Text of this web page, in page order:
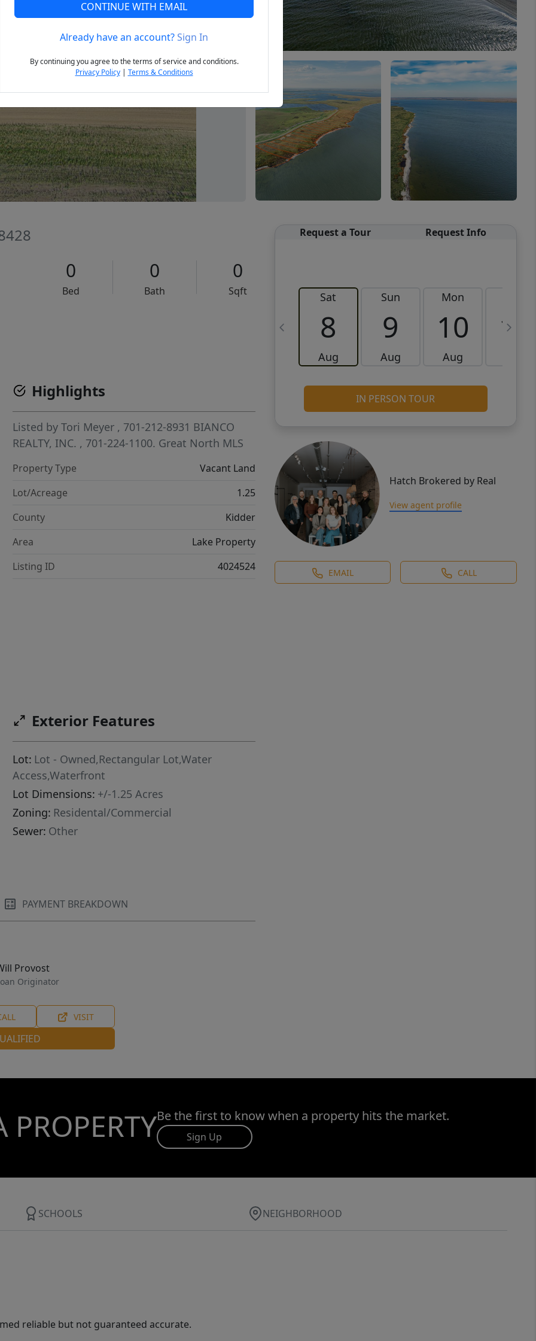
Next
0
Bed
0
Bath
0
Sqft
Request a Tour Request Info
Sat
8
Aug
Sun
9
Aug
Mon
10
Aug
11
IN PERSON TOUR
Hatch Brokered by Real
View agent profile
EMAIL CALL
Highlights
Listed byTori Meyer , 701-212-8931 BIANCO
REALTY, INC. , 701-224-1100. Great North MLS
Property Type
Vacant Land
Lot/Acreage
1.25
County
Kidder
Area
Lake Property
Listing ID
4024524
Exterior Features
Lot: Lot - Owned,Rectangular Lot,Water
Access,Waterfront
Lot Dimensions: +/-1.25 Acres
Zoning: Residental/Commercial
Sewer: Other
PAYMENT BREAKDOWN
Provost
Originator
VISIT
PROPERTYBe the first to know when a property hits the market.
Sign Up
SCHOOLS NEIGHBORHOOD
reliable but not guaranteed accurate.
CONTINUE WITH EMAIL
Already have an account?Sign In
By continuing you agree to the terms of service and conditions.
Privacy Policy| Terms & Conditions